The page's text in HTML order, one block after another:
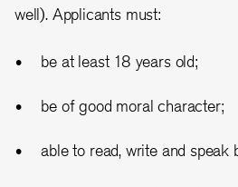
well). Applicants must:
be at least 18 years old;
be of good moral character;
able to read, write and speak